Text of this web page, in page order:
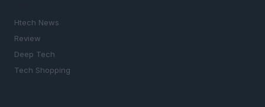
Htech News
Review
Deep Tech
Tech Shopping